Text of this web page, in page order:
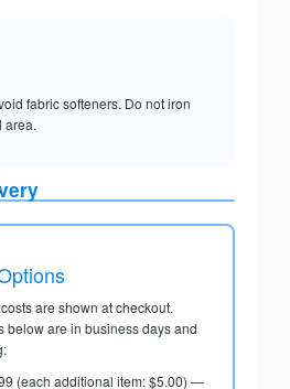
fabric softeners. Do not iron
area.
are shown at checkout.
below are in business days and
(each additional item: $5.00) —